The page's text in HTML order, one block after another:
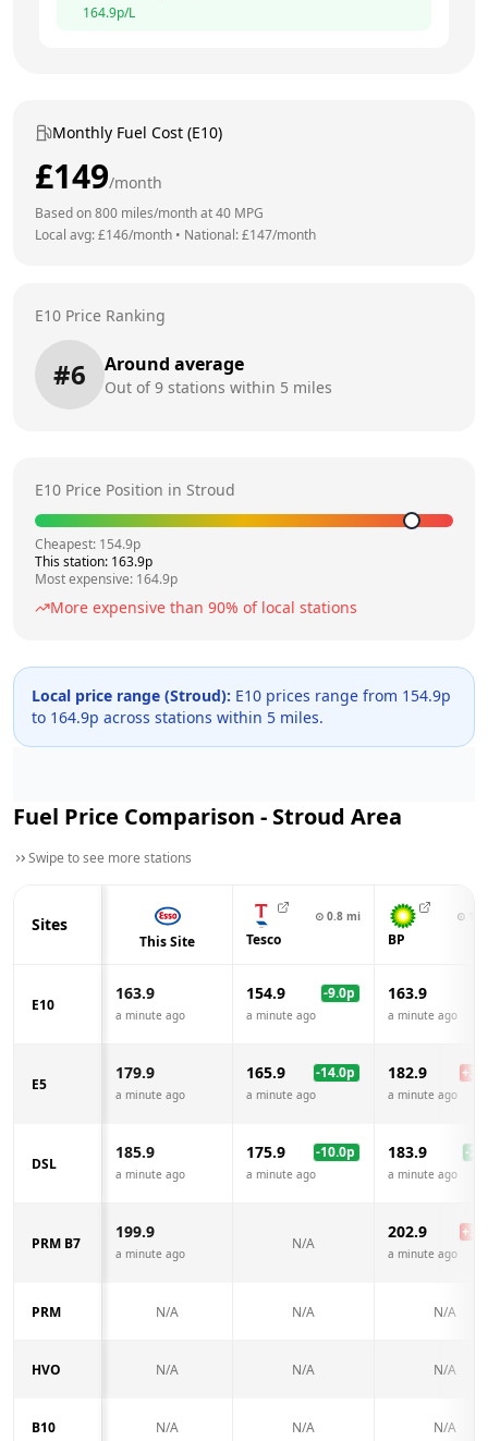
164.9p/L
Monthly Fuel Cost (E10)
£149/month
Based on800 miles/month at40 MPG
Local avg: £146/month • National: £147/month
E10 Price Ranking
#6 Around average
Out of9 stations within 5 miles
E10 Price Position in Stroud
Cheapest: 154.9p
This station: 163.9p
Most expensive: 164.9p
More expensive than 90% of local stations
Local price range (Stroud): E10 prices range from 154.9p
to 164.9p across stations within 5 miles.
Fuel Price Comparison - Stroud Area
Swipe to see more stations
Sites
This Site
⊙ 0.8 mi
Tesco
⊙
BP
E10
163.9
a minute ago
154.9 -9.0p
a minute ago
163.9
a minute ago
E5
179.9
a minute ago
165.9 -14.0p
a minute ago
182.9 +
a minute ago
DSL
185.9
a minute ago
175.9 -10.0p
a minute ago
183.9 -2.0
a minute ago
PRM B7
199.9
a minute ago
N/A
202.9 +
a minute ago
PRM N/A N/A N/A
HVO N/A N/A N/A
B10 N/A N/A N/A